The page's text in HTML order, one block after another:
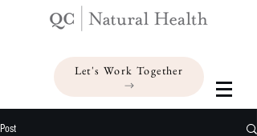
Let's Work Together
Post